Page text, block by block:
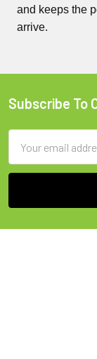
and keeps the
arrive.
Footer
Subscribe To
Address